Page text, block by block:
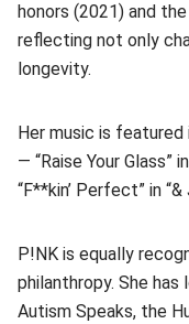
honors (2021) and
reflecting not only
longevity.
Her music is
— “Raise Your Glass”
“F**kin’ Perfect” in “&
P!NK is equally
philanthropy. She has
Autism Speaks, the